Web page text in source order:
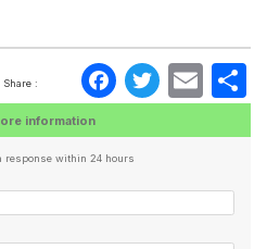
Share :
information
response within 24 hours